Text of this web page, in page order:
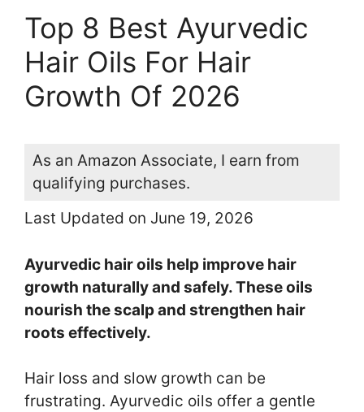
Top 8 Best Ayurvedic
Hair Oils For Hair
Growth Of 2026
As an Amazon Associate, I earn from
qualifying purchases.
Last Updated on June 19, 2026
Ayurvedic hair oils help improve hair
growth naturally and safely. These oils
nourish the scalp and strengthen hair
roots effectively.
Hair loss and slow growth can be
frustrating. Ayurvedic oils offer a gentle